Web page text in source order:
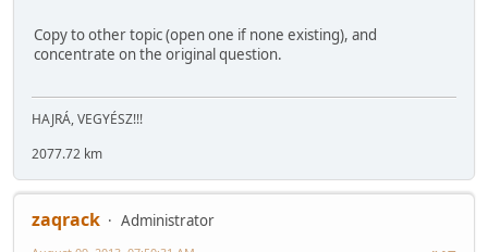
Copy to other topic (open one if none existing), and
concentrate on the original question.
HAJRÁ, VEGYÉSZ!!!
2077.72 km
zaqrack
Administrator